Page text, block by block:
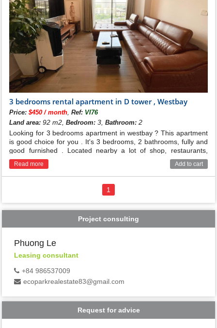
3 bedrooms rental apartment in D tower , Westbay
Price:$450 / month,Ref: VI76
Land area: 92 m2,Bedroom: 3,Bathroom: 2
Looking for 3 bedrooms apartment in westbay ? This apartment
is good choice for you . It's 3 bedrooms, 2 bathrooms, fully and
good furnished . Located nearby a lot of shop, restaurants,
school ...
Read more Add to cart
1
Project consulting
Phuong Le
Leasing consultant
+84 986537009
ecoparkrealestate83@gmail.com
Request for advice